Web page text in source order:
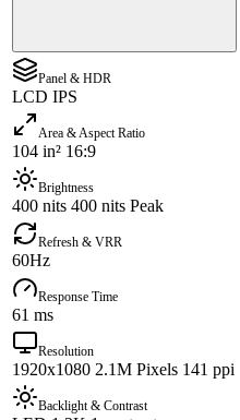
Panel & HDR
LCD IPS
Area & Aspect Ratio
104 in² 16:9
Brightness
400 nits 400 nits Peak
Refresh & VRR
60Hz
Response Time
61 ms
Resolution
1920x1080 2.1M Pixels 141 ppi
Backlight & Contrast